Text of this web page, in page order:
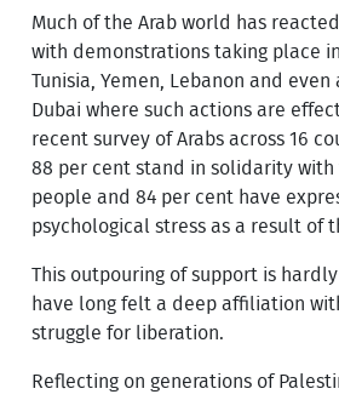
Much of the Arab world has
with demonstrations taking place in
Tunisia, Yemen, Lebanon and
Dubai where such actions are
recent survey of Arabs across 16
88 per cent stand in solidarity with
people and 84 per cent have
psychological stress as a result of
This outpouring of support is
have long felt a deep affiliation
struggle for liberation.
Reflecting on generations of